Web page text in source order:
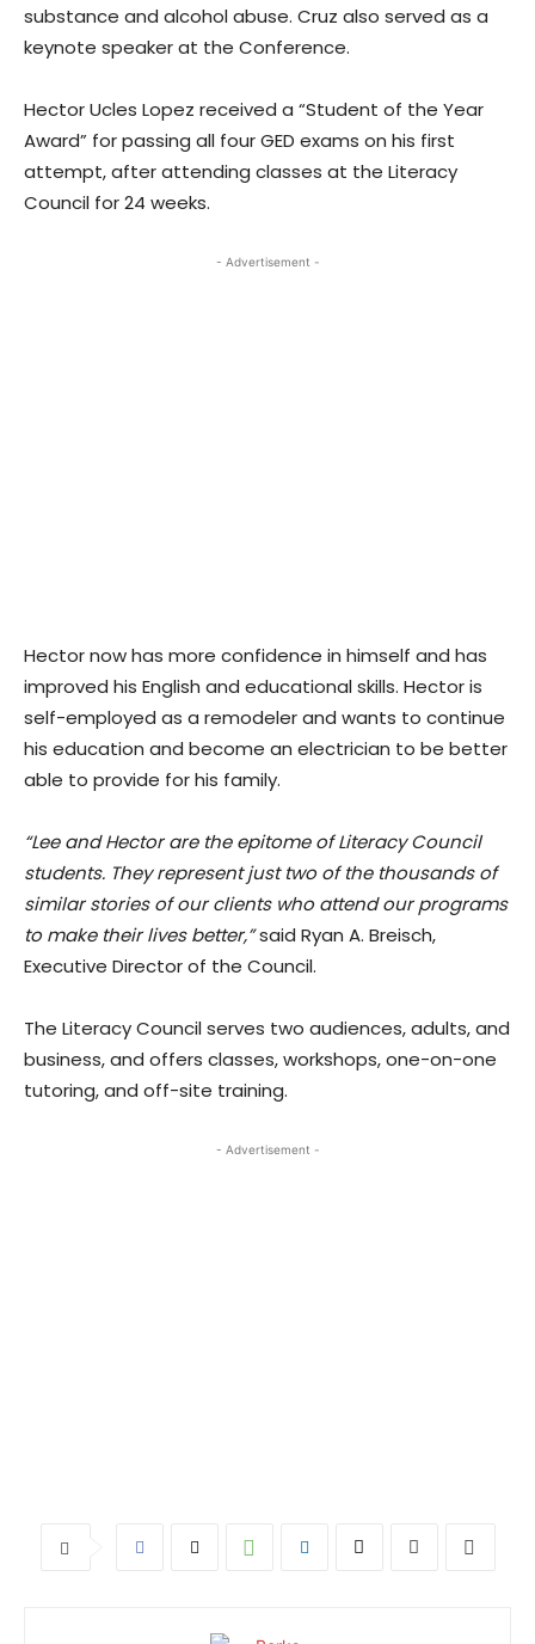
substance and alcohol abuse. Cruz also served as a
keynote speaker at the Conference.
Hector Ucles Lopez received a “Student of the Year
Award” for passing all four GED exams on his first
attempt, after attending classes at the Literacy
Council for 24 weeks.
- Advertisement -
Hector now has more confidence in himself and has
improved his English and educational skills. Hector is
self-employed as a remodeler and wants to continue
his education and become an electrician to be better
able to provide for his family.
“Lee and Hector are the epitome of Literacy Council
students. They represent just two of the thousands of
similar stories of our clients who attend our programs
to make their lives better,”said Ryan A. Breisch,
Executive Director of the Council.
The Literacy Council serves two audiences, adults, and
business, and offers classes, workshops, one-on-one
tutoring, and off-site training.
- Advertisement -